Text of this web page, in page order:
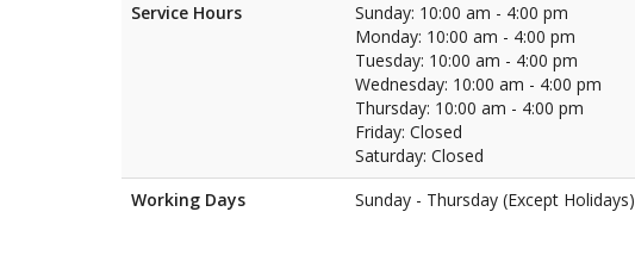
Service Hours
Sunday: 10:00 am - 4:00 pm
Monday: 10:00 am - 4:00 pm
Tuesday: 10:00 am - 4:00 pm
Wednesday: 10:00 am - 4:00 pm
Thursday: 10:00 am - 4:00 pm
Friday: Closed
Saturday: Closed
Working Days
Sunday - Thursday (Except Holidays)